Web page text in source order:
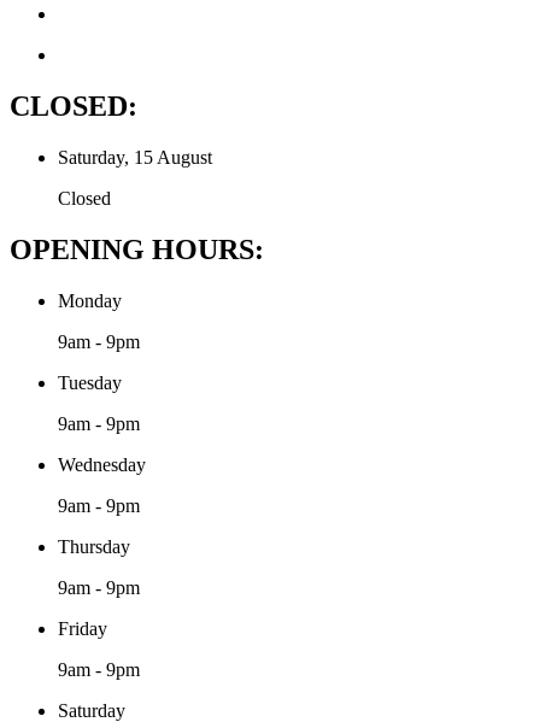
CLOSED:
Saturday, 15 August
Closed
OPENING HOURS:
Monday
9am - 9pm
Tuesday
9am - 9pm
Wednesday
9am - 9pm
Thursday
9am - 9pm
Friday
9am - 9pm
Saturday